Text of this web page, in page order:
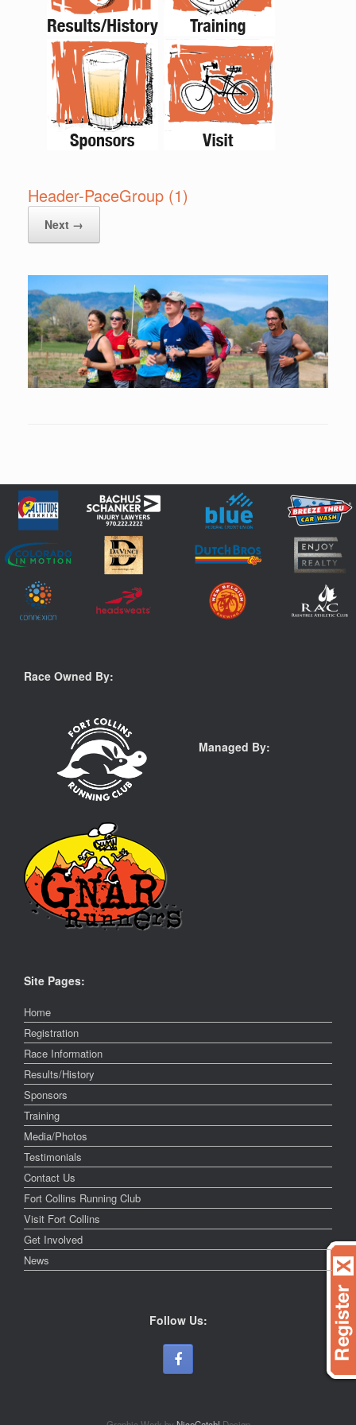
Header-PaceGroup (1)
Next →
Race Owned By:
Managed By:
Site Pages:
Home
Registration
Race Information
Results/History
Sponsors
Training
Media/Photos
Testimonials
Contact Us
Fort Collins Running Club
Visit Fort Collins
Get Involved
News
Follow Us: